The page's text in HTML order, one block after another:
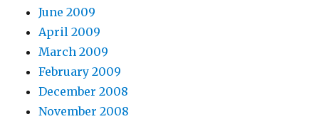
June 2009
April 2009
March 2009
February 2009
December 2008
November 2008